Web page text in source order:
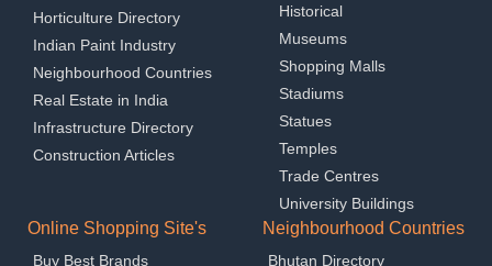
Horticulture Directory
Indian Paint Industry
Neighbourhood Countries
Real Estate in India
Infrastructure Directory
Construction Articles
Historical
Museums
Shopping Malls
Stadiums
Statues
Temples
Trade Centres
University Buildings
Online Shopping Site's
Buy Best Brands
Neighbourhood Countries
Bhutan Directory